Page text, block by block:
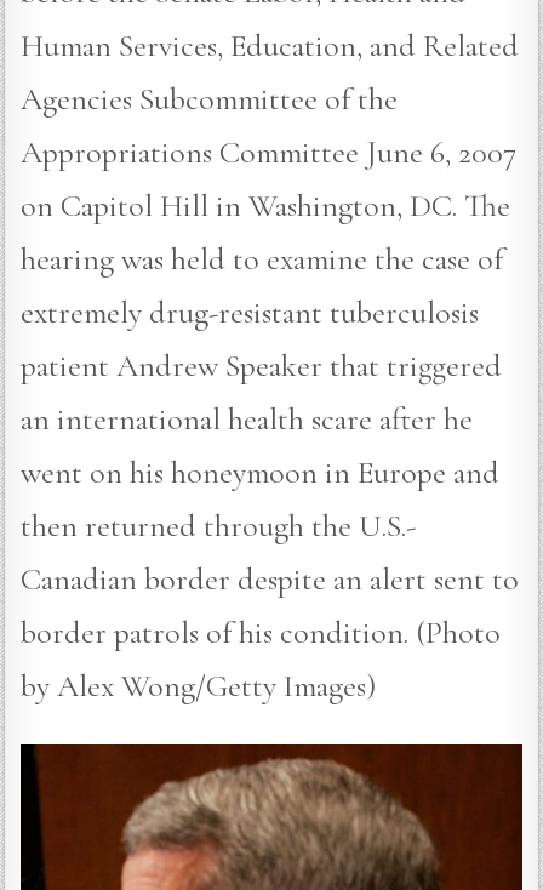
Human Services, Education, and Related
Agencies Subcommittee of the
Appropriations Committee June 6, 2007
on Capitol Hill in Washington, DC. The
hearing was held to examine the case of
extremely drug-resistant tuberculosis
patient Andrew Speaker that triggered
an international health scare after he
went on his honeymoon in Europe and
then returned through the U.S.-
Canadian border despite an alert sent to
border patrols of his condition. (Photo
by Alex Wong/Getty Images)